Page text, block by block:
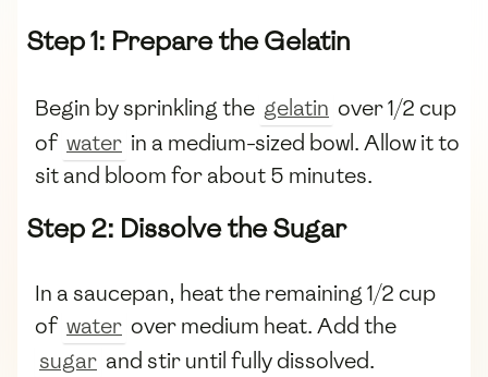
Step 1: Prepare the Gelatin
Begin by sprinkling the gelatin over 1/2 cup
of water in a medium-sized bowl. Allow it to
sit and bloom for about 5 minutes.
Step 2: Dissolve the Sugar
In a saucepan, heat the remaining 1/2 cup
of water over medium heat. Add the
sugar and stir until fully dissolved.